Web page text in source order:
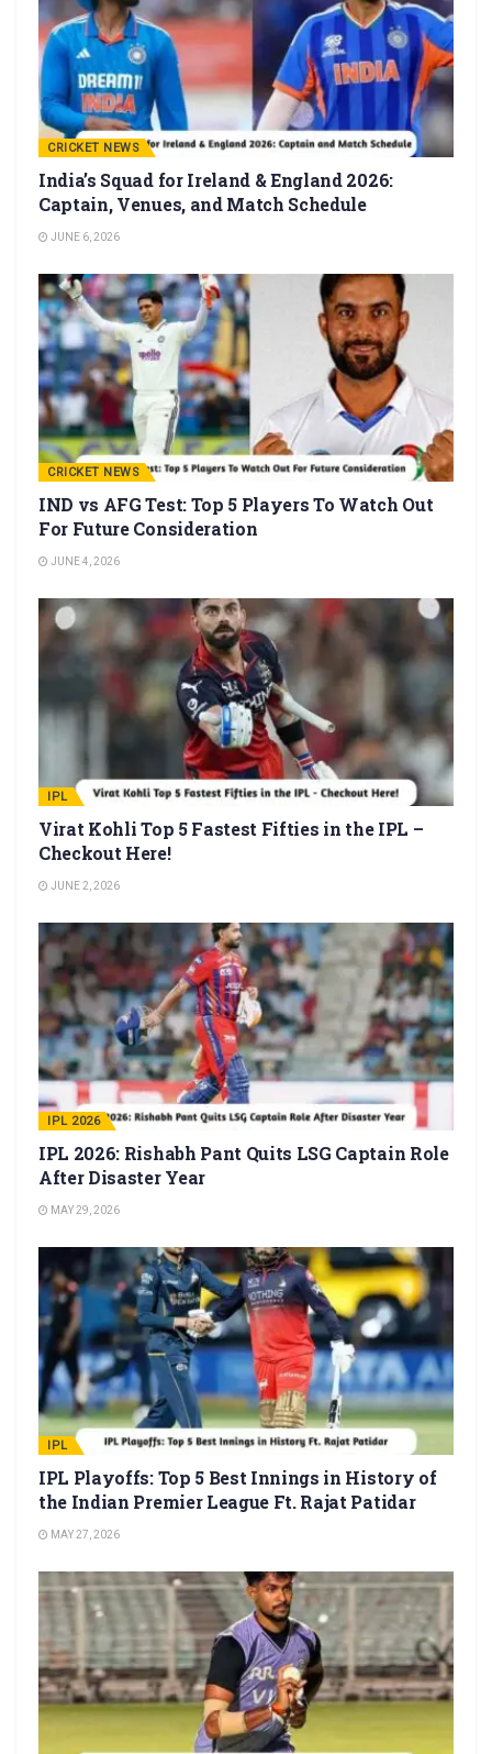
CRICKET NEWS
India’s Squad for Ireland & England 2026:
Captain, Venues, and Match Schedule
JUNE 6, 2026
CRICKET NEWS
IND vs AFG Test: Top 5 Players To Watch Out
For Future Consideration
JUNE 4, 2026
IPL
Virat Kohli Top 5 Fastest Fifties in the IPL –
Checkout Here!
JUNE 2, 2026
IPL 2026
IPL 2026: Rishabh Pant Quits LSG Captain Role
After Disaster Year
MAY 29, 2026
IPL
IPL Playoffs: Top 5 Best Innings in History of
the Indian Premier League Ft. Rajat Patidar
MAY 27, 2026